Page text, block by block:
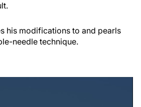
his modifications to and pearls
needle technique.